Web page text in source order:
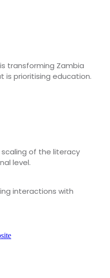
transforming Zambia
prioritising education.
of the literacy
level.
interactions with